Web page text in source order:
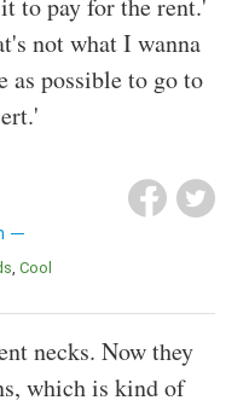
to pay for the rent.'
not what I wanna
as possible to go to
Cool
necks. Now they
which is kind of